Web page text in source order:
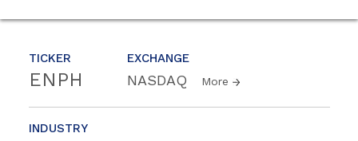
TICKER
ENPH
EXCHANGE
NASDAQ More
INDUSTRY